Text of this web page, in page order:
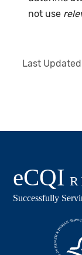
not use
Last